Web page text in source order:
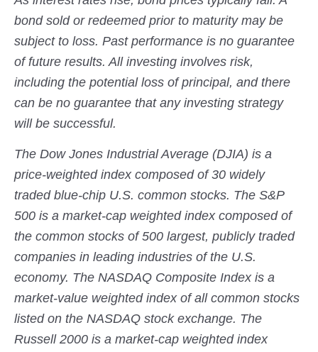
bond sold or redeemed prior to maturity may be
subject to loss. Past performance is no guarantee
of future results. All investing involves risk,
including the potential loss of principal, and there
can be no guarantee that any investing strategy
will be successful.
The Dow Jones Industrial Average (DJIA) is a
price-weighted index composed of 30 widely
traded blue-chip U.S. common stocks. The S&P
500 is a market-cap weighted index composed of
the common stocks of 500 largest, publicly traded
companies in leading industries of the U.S.
economy. The NASDAQ Composite Index is a
market-value weighted index of all common stocks
listed on the NASDAQ stock exchange. The
Russell 2000 is a market-cap weighted index